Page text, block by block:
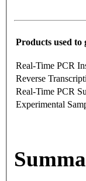
Products used to
Real-Time PCR
Reverse
Real-Time PCR
Experimental